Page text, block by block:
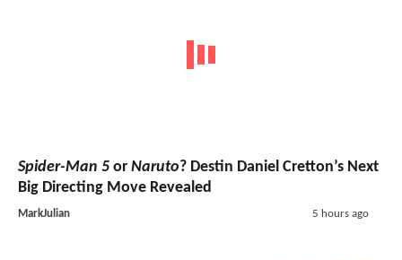
Spider-Man 5 or Naruto? Destin Daniel Cretton’s Next
Big Directing Move Revealed
MarkJulian 5 hours ago